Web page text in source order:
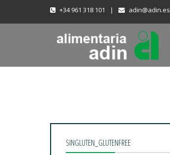
+34 961 318 101 | adin@adin.es
SINGLUTEN_GLUTENFREE